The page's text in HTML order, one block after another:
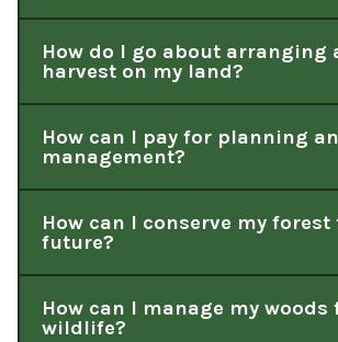
How do I go about arranging
harvest on my land?
How can I pay for planning
management?
How can I conserve my forest
future?
How can I manage my woods
wildlife?